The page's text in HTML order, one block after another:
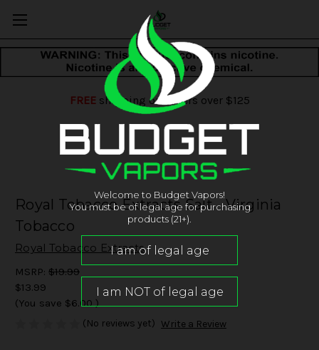
FREEshipping on orders over $125
Royal Tobacco Extracts Salt - Virginia
Tobacco
Royal Tobacco Extracts
MSRP: $19.99
$13.99
(You save $6.00 )
(No reviews yet) Write a Review
Welcome to Budget Vapors!
You must be of legal age for purchasing
products (21+).